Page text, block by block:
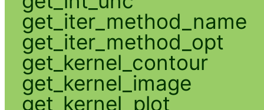
get_iter_method_name
get_iter_method_opt
get_kernel_contour
get_kernel_image
get_kernel_plot